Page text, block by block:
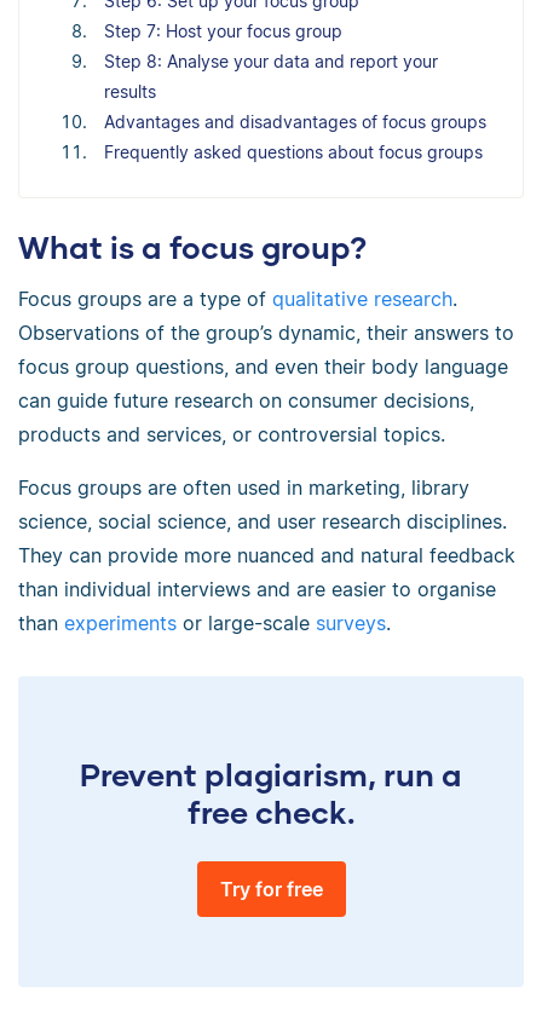
Step 7: Host your focus group
Step 8: Analyse your data and report your
results
Advantages and disadvantages of focus groups
Frequently asked questions about focus groups
What is a focus group?
Focus groups are a type of qualitative research.
Observations of the group’s dynamic, their answers to
focus group questions, and even their body language
can guide future research on consumer decisions,
products and services, or controversial topics.
Focus groups are often used in marketing, library
science, social science, and user research disciplines.
They can provide more nuanced and natural feedback
than individual interviews and are easier to organise
than experiments or large-scale surveys.
Prevent plagiarism, run a
free check.
Try for free